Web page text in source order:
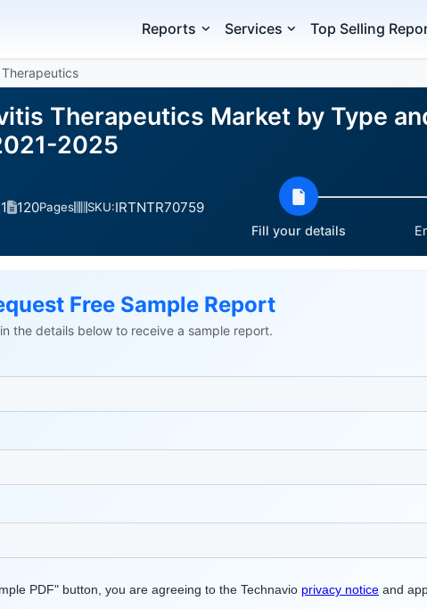
Reports Services Top Selling
Therapeutics Market by Type
2025
120Pages SKU:IRTNTR70759
Fill your details
Free Sample Report
the details below to receive a sample report.